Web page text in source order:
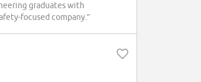
graduates with
focused company.”